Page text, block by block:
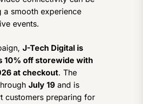
smooth experience
events.
J-Tech Digital is
10% off storewide with
at checkout. The
July 19 and is
customers preparing for